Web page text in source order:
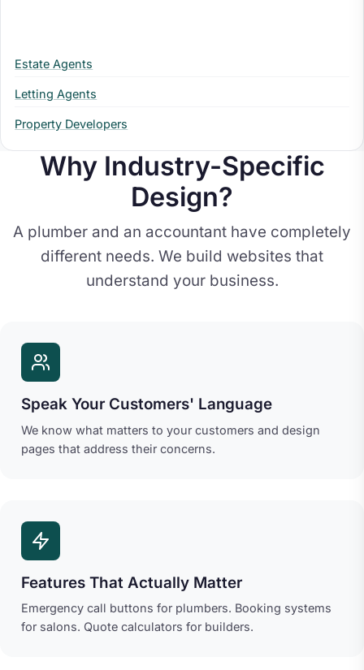
Estate Agents
Letting Agents
Property Developers
Why Industry-Specific
Design?
A plumber and an accountant have completely
different needs. We build websites that
understand your business.
Speak Your Customers' Language
We know what matters to your customers and design
pages that address their concerns.
Features That Actually Matter
Emergency call buttons for plumbers. Booking systems
for salons. Quote calculators for builders.